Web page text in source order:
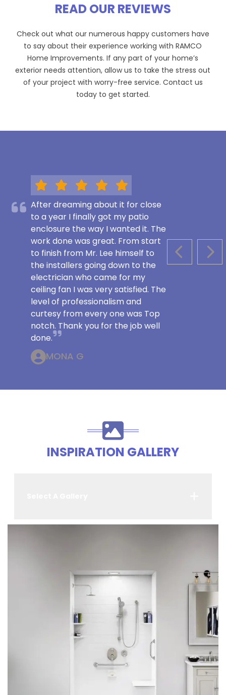
READ OUR REVIEWS
Check out what our numerous happy customers have
to say about their experience working with RAMCO
Home Improvements. If any part of your home’s
exterior needs attention, allow us to take the stress out
of your project with worry-free service. Contact us
today to get started.
PREVIOUS
After dreaming about it for close
to a year I finally got my patio
enclosure the way I wanted it. The
work done was great. From start
to finish from Mr. Lee himself to
the installers going down to the
electrician who came for my
ceiling fan I was very satisfied. The
level of professionalism and
curtesy from every one was Top
notch. Thank you for the job well
done.
MONA G
INSPIRATION GALLERY